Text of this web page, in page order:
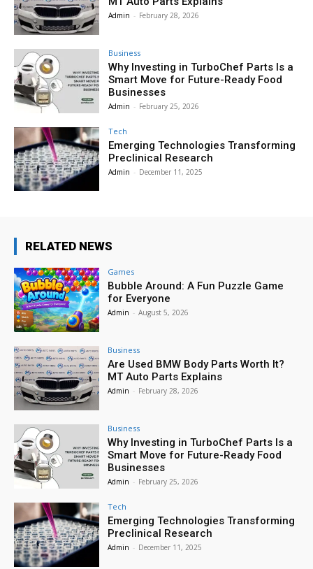
Admin - February 28, 2026
Business
Why Investing in TurboChef Parts Is a
Smart Move for Future-Ready Food
Businesses
Admin - February 25, 2026
Tech
Emerging Technologies Transforming
Preclinical Research
Admin - December 11, 2025
RELATED NEWS
Games
Bubble Around: A Fun Puzzle Game
for Everyone
Admin - August 5, 2026
Business
Are Used BMW Body Parts Worth It?
MT Auto Parts Explains
Admin - February 28, 2026
Business
Why Investing in TurboChef Parts Is a
Smart Move for Future-Ready Food
Businesses
Admin - February 25, 2026
Tech
Emerging Technologies Transforming
Preclinical Research
Admin - December 11, 2025